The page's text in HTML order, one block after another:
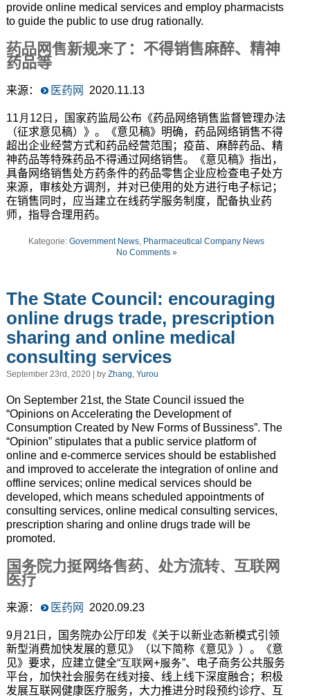
provide online medical services and employ pharmacists
to guide the public to use drug rationally.
药品网售新规来了 ：不得销售麻醉、精神
药品等
来源： 医药网 2020.11.13
11月12日 ，国家药监局公布《药品网络销售监督管理办法
（征求意见稿）》。《意见稿》明确，药品网络销售不得
超出企业经营方式和药品经营范围；疫苗、麻醉药品、精
神药品等特殊药品不得通过网络销售。《意见稿》指出，
具备网络销售处方药条件的药品零售企业应检查电子处方
来源，审核处方调剂，并对已使用的处方进行电子标记；
在销售同时，应当建立在线药学服务制度，配备执业药
师，指导合理用药。
Kategorie:Government News, Pharmaceutical Company News
No Comments »
The State Council: encouraging
online drugs trade, prescription
sharing and online medical
consulting services
September 23rd, 2020 | by Zhang, Yurou
On September 21st, the State Council issued the
“Opinions on Accelerating the Development of
Consumption Created by New Forms of Bussiness”. The
“Opinion” stipulates that a public service platform of
online and e-commerce services should be established
and improved to accelerate the integration of online and
offline services; online medical services should be
developed, which means scheduled appointments of
consulting services, online medical consulting services,
prescription sharing and online drugs trade will be
promoted.
国务院力挺网络售药、处方流转、互联网
医疗
来源： 医药网 2020.09.23
9月21日 ，国务院办公厅印发《关于以新业态新模式引领
新型消费加快发展的意见》（以下简称《意见》）。《意
见》要求，应建立健全“互联网+服务”、电子商务公共服务
平台，加快社会服务在线对接、线上线下深度融合；积极
发展互联网健康医疗服务，大力推进分时段预约诊疗、互